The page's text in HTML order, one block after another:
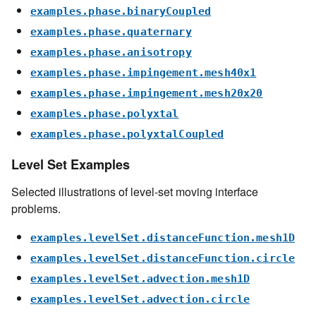
examples.phase.binaryCoupled
examples.phase.quaternary
examples.phase.anisotropy
examples.phase.impingement.mesh40x1
examples.phase.impingement.mesh20x20
examples.phase.polyxtal
examples.phase.polyxtalCoupled
Level Set Examples
Selected illustrations of level-set moving interface
problems.
examples.levelSet.distanceFunction.mesh1D
examples.levelSet.distanceFunction.circle
examples.levelSet.advection.mesh1D
examples.levelSet.advection.circle